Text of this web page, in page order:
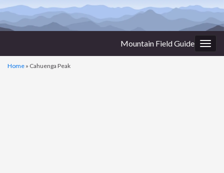
Mountain Field Guide
Home » Cahuenga Peak